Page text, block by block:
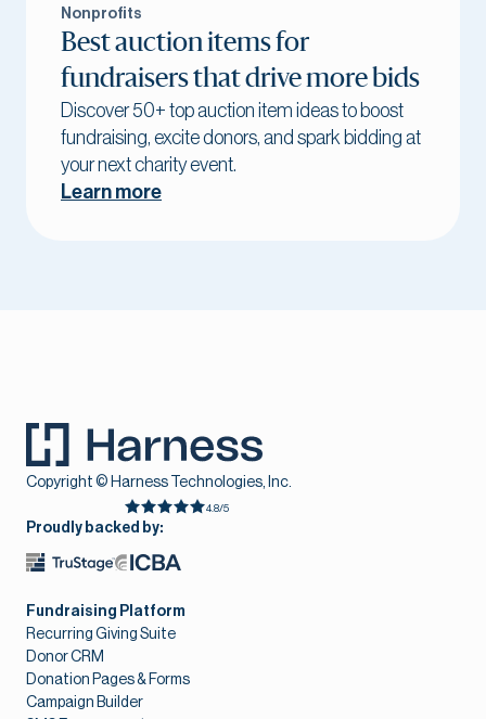
Nonprofits
Best auction items for
fundraisers that drive more bids
Discover 50+ top auction item ideas to boost
fundraising, excite donors, and spark bidding at
your next charity event.
Learn more
Copyright © Harness Technologies, Inc.
4.8/5
Proudly backed by:
Fundraising Platform
Recurring Giving Suite
Donor CRM
Donation Pages & Forms
Campaign Builder